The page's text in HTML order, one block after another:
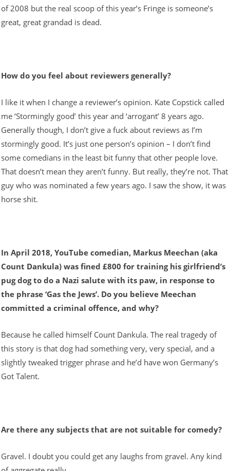
of 2008 but the real scoop of this year’s Fringe is someone’s
great, great grandad is dead.
How do you feel about reviewers generally?
I like it when I change a reviewer’s opinion. Kate Copstick called
me ‘Stormingly good’ this year and ‘arrogant’ 8 years ago.
Generally though, I don’t give a fuck about reviews as I’m
stormingly good. It’s just one person’s opinion – I don’t find
some comedians in the least bit funny that other people love.
That doesn’t mean they aren’t funny. But really, they’re not. That
guy who was nominated a few years ago. I saw the show, it was
horse shit.
In April 2018, YouTube comedian, Markus Meechan (aka
Count Dankula) was fined £800 for training his girlfriend’s
pug dog to do a Nazi salute with its paw, in response to
the phrase ‘Gas the Jews’. Do you believe Meechan
committed a criminal offence, and why?
Because he called himself Count Dankula. The real tragedy of
this story is that dog had something very, very special, and a
slightly tweaked trigger phrase and he’d have won Germany’s
Got Talent.
Are there any subjects that are not suitable for comedy?
Gravel. I doubt you could get any laughs from gravel. Any kind